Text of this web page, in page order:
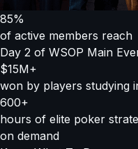
85%
of active members reach
Day 2 of WSOP Main
$15M+
won by players studying
600+
hours of elite poker
on demand